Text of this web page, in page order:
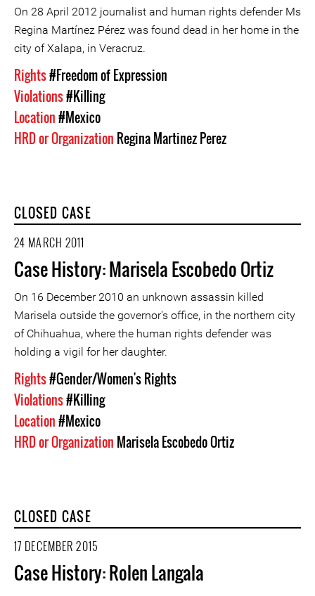
On 28 April 2012 journalist and human rights defender Ms
Regina Martínez Pérez was found dead in her home in the
city of Xalapa, in Veracruz.
Rights#Freedom of Expression
Violations#Killing
Location#Mexico
HRD or Organization Regina Martinez Perez
CLOSED CASE
24 MARCH 2011
Case History: Marisela Escobedo Ortiz
On 16 December 2010 an unknown assassin killed
Marisela outside the governor's office, in the northern city
of Chihuahua, where the human rights defender was
holding a vigil for her daughter.
Rights#Gender/Women's Rights
Violations#Killing
Location#Mexico
HRD or Organization Marisela Escobedo Ortiz
CLOSED CASE
17 DECEMBER 2015
Case History: Rolen Langala